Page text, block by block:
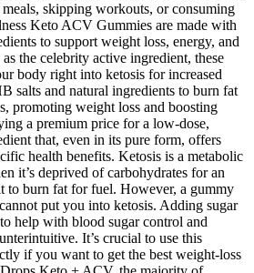
skipping workouts, or consuming
Keto ACV Gummies are made with
to support weight loss, energy, and
the celebrity active ingredient, these
body right into ketosis for increased
salts and natural ingredients to burn fat
promoting weight loss and boosting
a premium price for a low-dose,
that, even in its pure form, offers
health benefits. Ketosis is a metabolic
it’s deprived of carbohydrates for an
to burn fat for fuel. However, a gummy
put you into ketosis. Adding sugar
help with blood sugar control and
It’s crucial to use this
if you want to get the best weight-loss